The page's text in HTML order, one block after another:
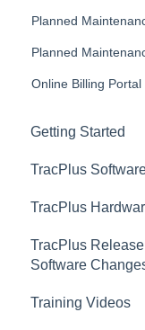
Planned
Planned
Online Billing Portal
Getting Started
Video Archive
TracPlus
Organisation
Getting Started
TracPlus
Quickstart
TracPlus
Software
Training Videos